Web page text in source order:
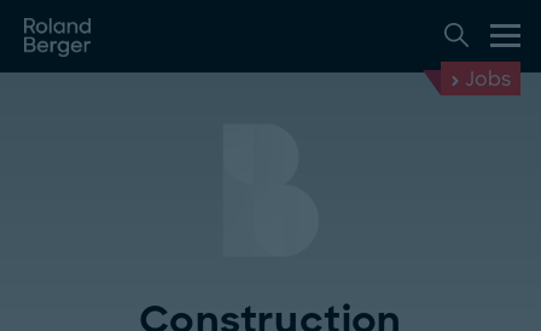
Jobs
Construction